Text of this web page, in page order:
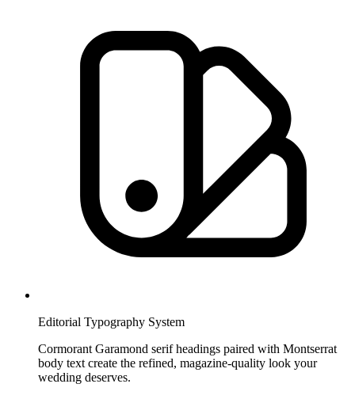
Editorial Typography System
Cormorant Garamond serif headings paired with Montserrat
body text create the refined, magazine-quality look your
wedding deserves.